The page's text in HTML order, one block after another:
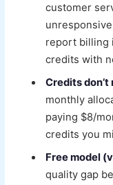
customer
report billing
credits with
Credits don’t
monthly
paying $8/
credits you
Free model
quality gap